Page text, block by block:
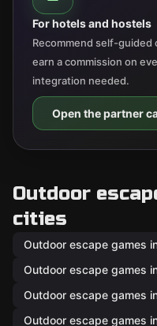
For hotels and hostels
Recommend self-
earn a commission on
integration needed.
Open the partner
Outdoor
cities
Outdoor escape games
Outdoor escape games
Outdoor escape games
Outdoor escape games